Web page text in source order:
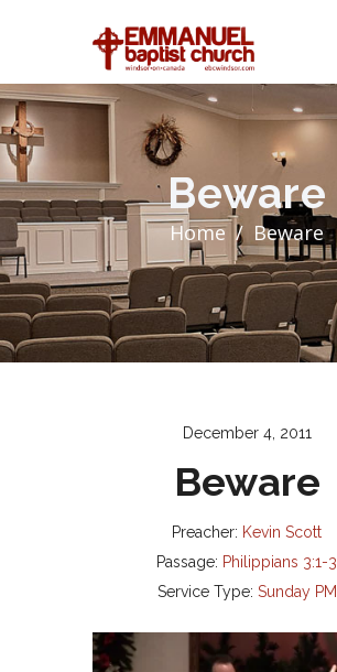
Beware
Home Beware
December 4, 2011
Beware
Preacher: Kevin Scott
Passage: Philippians 3:1-3
Service Type: Sunday PM